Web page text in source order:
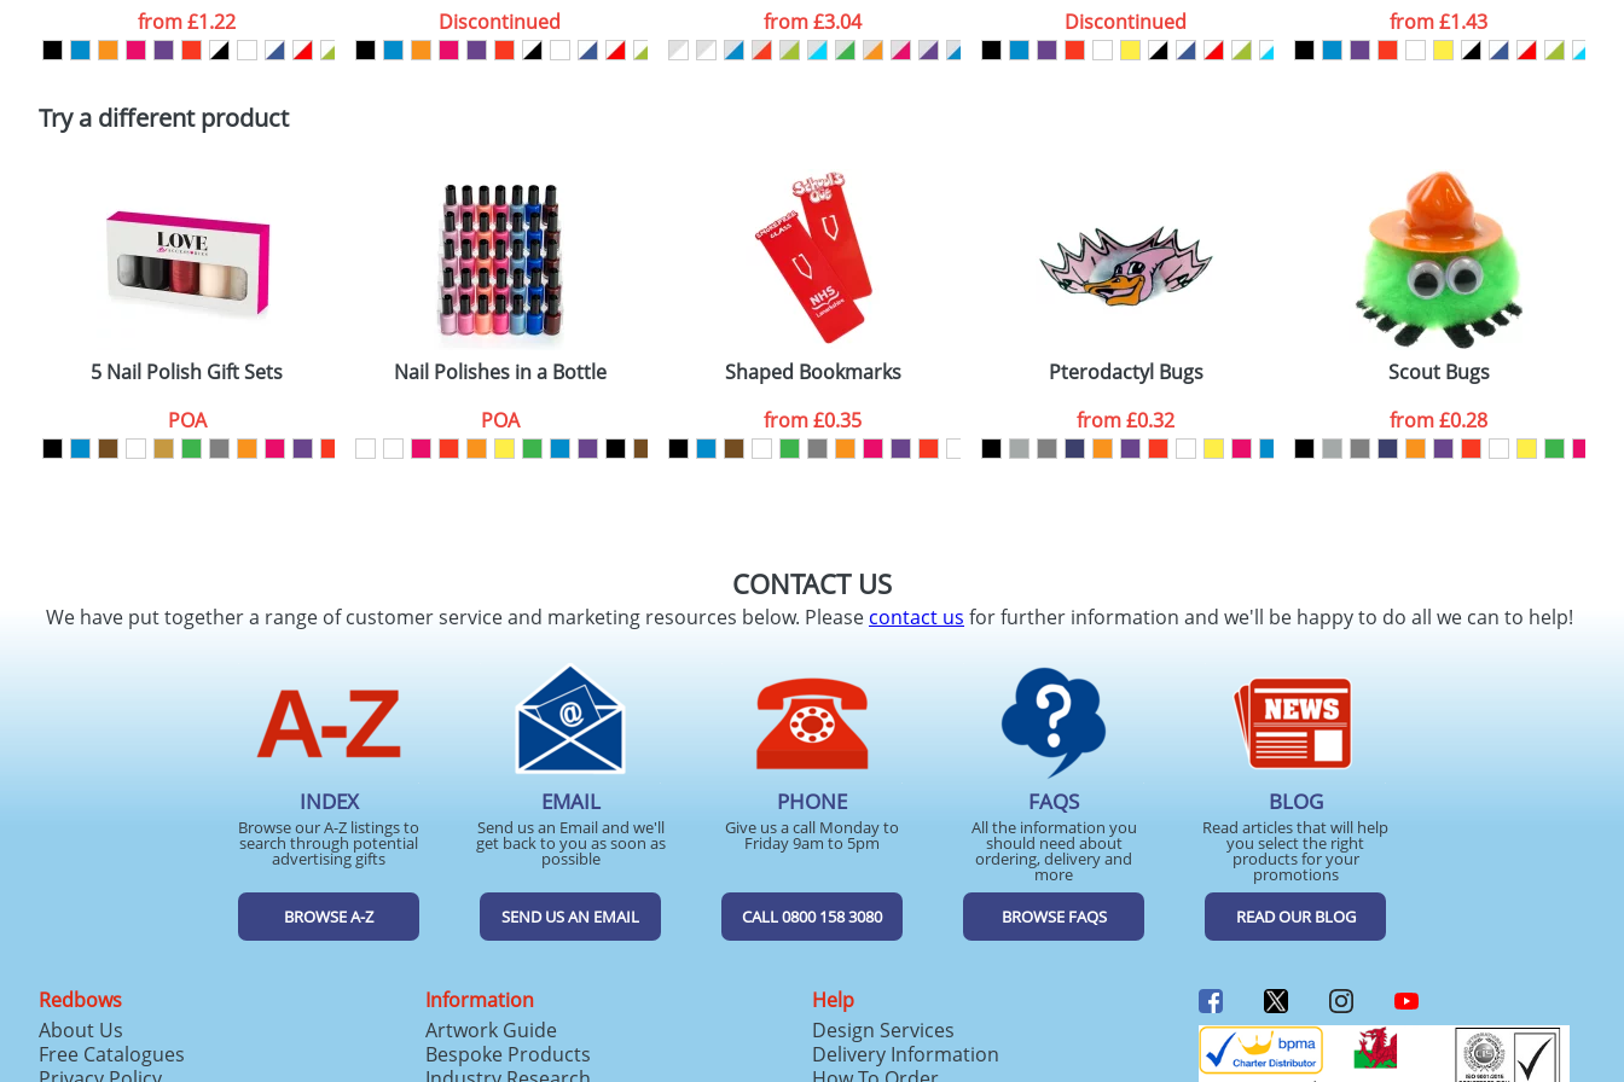
Policy
ATTACH ARTWORK
from£1.22
Discontinued
from£3.04
Discontinued
from£1.43
Try a different product
5 Nail Polish Gift Sets
POA
Nail Polishes in a Bottle
POA
Shaped Bookmarks
from£0.35
Pterodactyl Bugs
from£0.32
Scout Bugs
from£0.28
CONTACT US
We have put together a range of customer service and marketing resources below. Pleasecontact us for further information and we'll be happy to do all we can to help!
INDEX
Browse our A-Z listings to
search through potential
advertising gifts
BROWSE A-Z
EMAIL
Send us an Email and we'll
get back to you as soon as
possible
SEND US AN EMAIL
PHONE
Give us a call Monday to
Friday 9am to 5pm
CALL 0800 158 3080
FAQS
All the information you
should need about
ordering, delivery and
more
BROWSE FAQS
BLOG
Read articles that will help
you select the right
products for your
promotions
READ OUR BLOG
Redbows
About Us
Free Catalogues
Information
Artwork Guide
Bespoke Products
Help
Design Services
Delivery Information